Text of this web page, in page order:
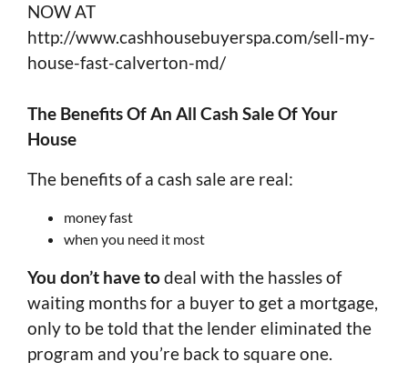
NOW AT
http://www.cashhousebuyerspa.com/sell-my-
house-fast-calverton-md/
The Benefits Of An All Cash Sale Of Your
House
The benefits of a cash sale are real:
money fast
when you need it most
You don’t have todeal with the hassles of
waiting months for a buyer to get a mortgage,
only to be told that the lender eliminated the
program and you’re back to square one.